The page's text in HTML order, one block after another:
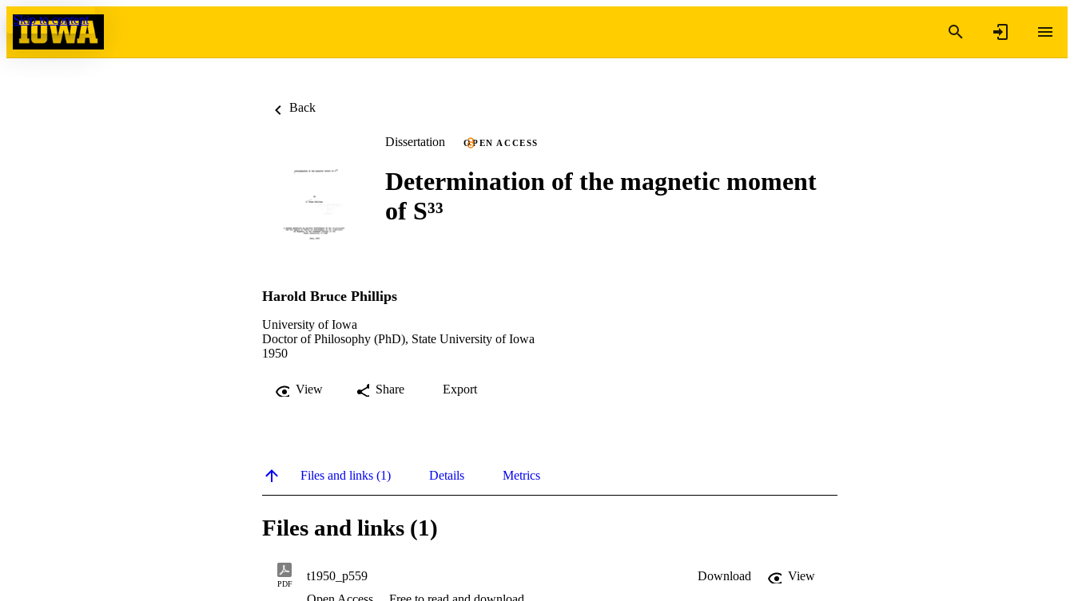
Skip to content
Back
Dissertation OPEN ACCESS
Determination of the magnetic moment
of S³³
Harold Bruce Phillips
University of Iowa
Doctor of Philosophy (PhD), State University of Iowa
1950
View Share Export
Files and links (1) Details Metrics
Files and links (1)
PDF
t1950_p559 Download
View